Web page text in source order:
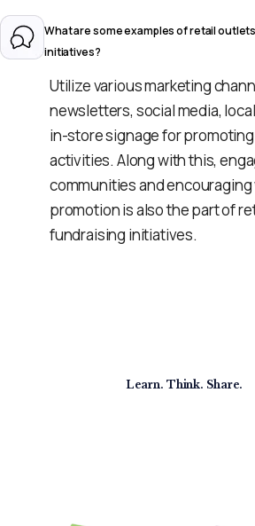
What are some examples of retail
initiatives?
Utilize various marketing
newsletters, social media,
in-store signage for
activities. Along with this,
communities and
promotion is also the part of
fundraising initiatives.
Learn. Think. Share.